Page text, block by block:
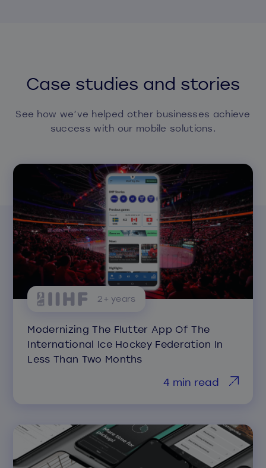
Case studies and stories
See how we’ve helped other businesses achieve
success with our mobile solutions.
2+ years
Modernizing The Flutter App Of The
International Ice Hockey Federation In
Less Than Two Months
4 min read